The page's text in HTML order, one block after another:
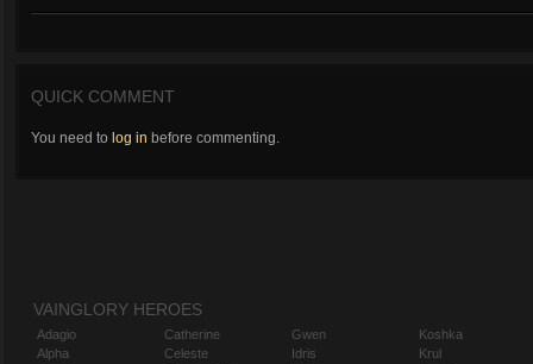
QUICK COMMENT
You need to log in before commenting.
VAINGLORY HEROES
Adagio
Alpha
Catherine
Celeste
Gwen
Idris
Koshka
Krul